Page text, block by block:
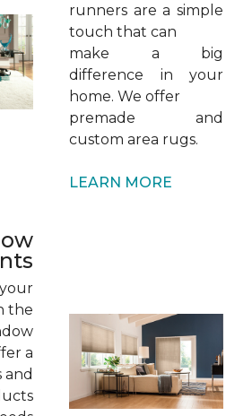
runners are a simple
touch that can
make a big
difference in your
home. We offer
premade and
custom area rugs.
LEARN MORE
the
a
and